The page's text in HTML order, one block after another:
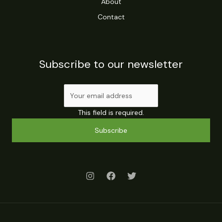
Contact
Subscribe to our newsletter
This field is required.
Subscribe